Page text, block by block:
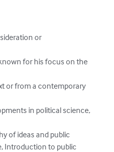
or
for his focus on the
or from a contemporary
in political science,
of ideas and public
Introduction to public